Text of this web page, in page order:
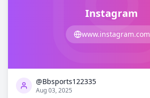
Instagram
www.instagram.com
@Bbsports122335
Aug 03, 2025